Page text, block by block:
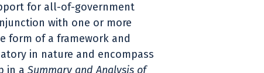
for all-of-government
with one or more
form of a framework and
in nature and encompass
in a Summary and Analysis of